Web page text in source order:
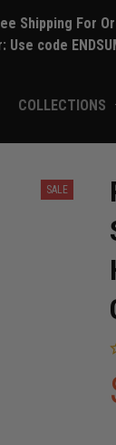
Shipping For
code
COLLECTIONS
SALE